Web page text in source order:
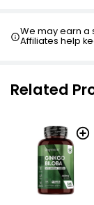
We may earn a
Affiliates help
Related